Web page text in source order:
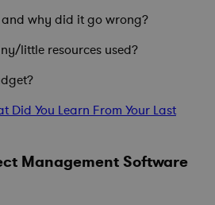
why did it go wrong?
little resources used?
Did You Learn From Your Last
Management Software